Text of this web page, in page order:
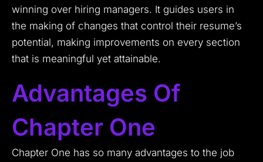
winning over hiring managers. It guides users in
the making of changes that control their resume’s
potential, making improvements on every section
that is meaningful yet attainable.
Advantages Of
Chapter One
Chapter One has so many advantages to the job